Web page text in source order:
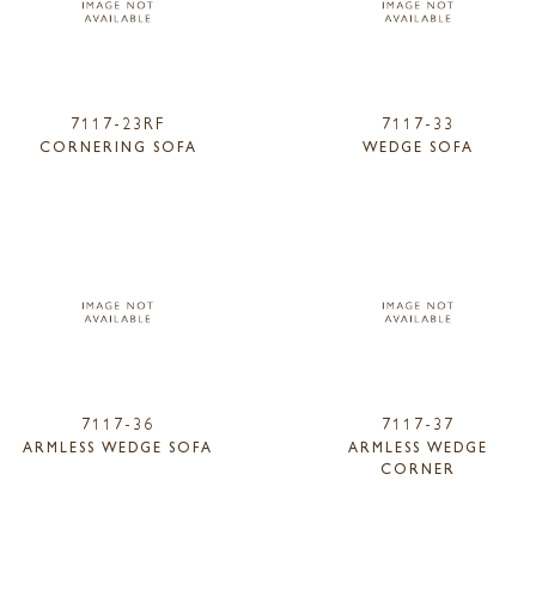
7117-23RF
CORNERING SOFA
7117-33
WEDGE SOFA
7117-36
ARMLESS WEDGE SOFA
7117-37
ARMLESS WEDGE
CORNER